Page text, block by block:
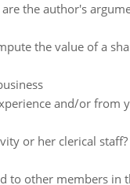
the author's
the value of a
and/or from
or her clerical staff?
to other members in